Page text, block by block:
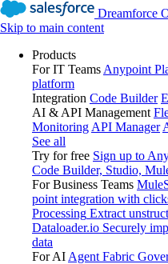
Dreamforce
Skip to main content
Products
For IT Teams Anypoint
platform
Integration Code Builder
AI & API Management
Monitoring API Manager
See all
Try for free Sign up to
Code Builder, Studio,
For Business Teams
point integration with
Processing Extract
Dataloader.io Securely
data
For AI Agent Fabric